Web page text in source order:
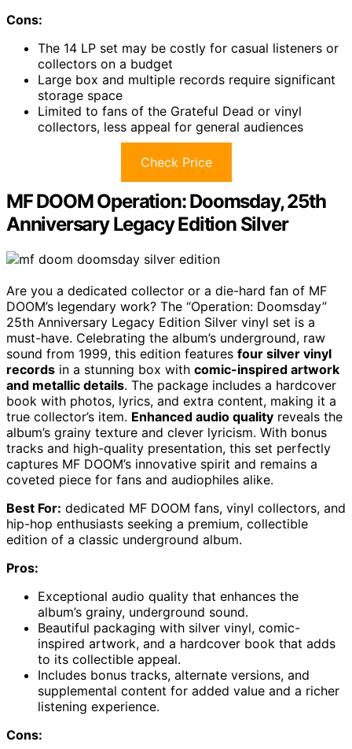
Cons:
The 14 LP set may be costly for casual listeners or
collectors on a budget
Large box and multiple records require significant
storage space
Limited to fans of the Grateful Dead or vinyl
collectors, less appeal for general audiences
Check Price
MF DOOM Operation: Doomsday, 25th
Anniversary Legacy Edition Silver
Are you a dedicated collector or a die-hard fan of MF
DOOM’s legendary work? The “Operation: Doomsday”
25th Anniversary Legacy Edition Silver vinyl set is a
must-have. Celebrating the album’s underground, raw
sound from 1999, this edition features four silver vinyl
records in a stunning box with comic-inspired artwork
and metallic details. The package includes a hardcover
book with photos, lyrics, and extra content, making it a
true collector’s item. Enhanced audio quality reveals the
album’s grainy texture and clever lyricism. With bonus
tracks and high-quality presentation, this set perfectly
captures MF DOOM’s innovative spirit and remains a
coveted piece for fans and audiophiles alike.
Best For: dedicated MF DOOM fans, vinyl collectors, and
hip-hop enthusiasts seeking a premium, collectible
edition of a classic underground album.
Pros:
Exceptional audio quality that enhances the
album’s grainy, underground sound.
Beautiful packaging with silver vinyl, comic-
inspired artwork, and a hardcover book that adds
to its collectible appeal.
Includes bonus tracks, alternate versions, and
supplemental content for added value and a richer
listening experience.
Cons: